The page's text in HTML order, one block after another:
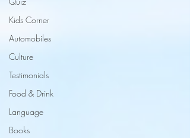
Kids Corner
Automobiles
Culture
Testimonials
Food & Drink
Language
Books